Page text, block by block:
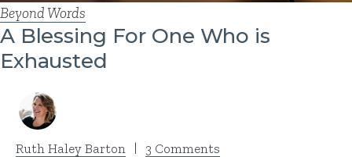
Beyond Words
A Blessing For One Who is
Exhausted
Ruth Haley Barton | 3 Comments